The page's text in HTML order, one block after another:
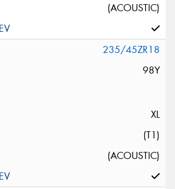
(ACOUSTIC)
235/45ZR18
98Y
XL
(T1)
(ACOUSTIC)